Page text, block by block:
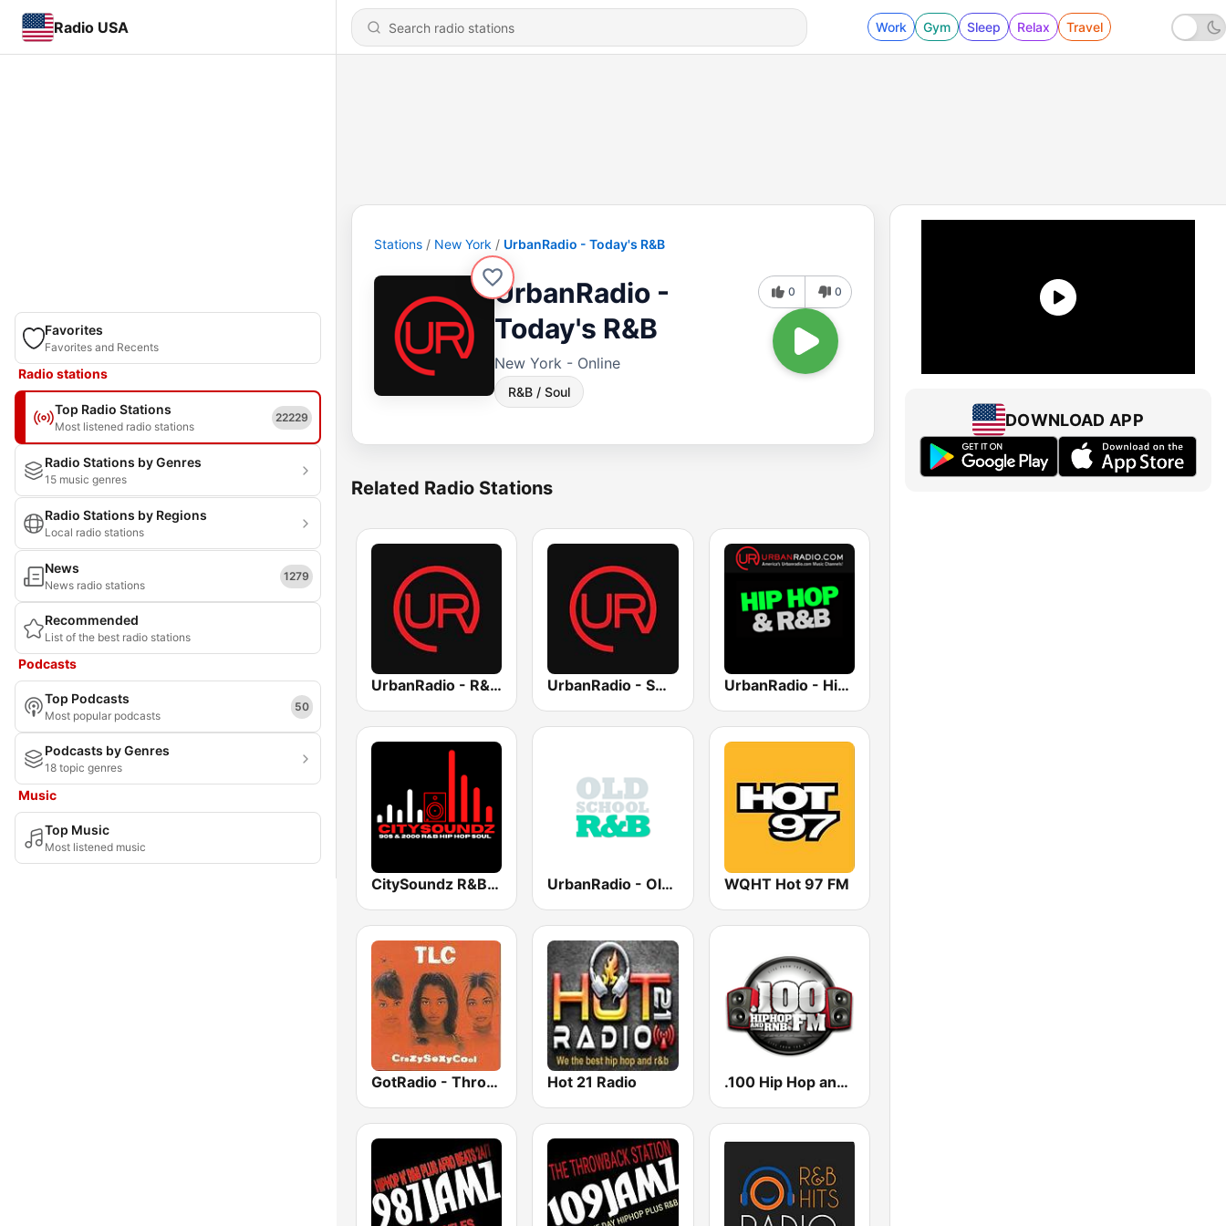
Radio USA Work Gym Sleep Relax Travel
Favorites
Favorites and Recents
Radio stations
Top Radio Stations
Most listened radio stations
22229
Radio Stations by Genres
15 music genres
Radio Stations by Regions
Local radio stations
News
News radio stations
1279
Recommended
List of the best radio stations
Podcasts
Top Podcasts
Most popular podcasts
50
Podcasts by Genres
18 topic genres
Music
Top Music
Most listened music
Stations New York UrbanRadio - Today's R&B
UrbanRadio -
Today's R&B
New York - Online
R&B / Soul
0 0
Related Radio Stations
UrbanRadio - R&B Hits UrbanRadio - Smooth R&B UrbanRadio - Hip Hop & RnB
CitySoundz R&B Radio UrbanRadio - Old School R&B WQHT Hot 97 FM
GotRadio - Throwback Jamz Hot 21 Radio .100 Hip Hop and RNB.FM
DOWNLOAD APP